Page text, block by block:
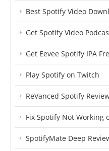
Best Spotify Video
Get Spotify Video
Get Eevee Spotify IPA
Play Spotify on Twitch
ReVanced Spotify
Fix Spotify Not Working
SpotifyMate Deep